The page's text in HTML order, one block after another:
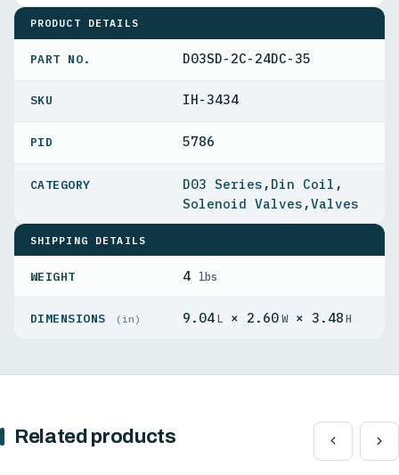
PRODUCT DETAILS
PART NO. D03SD-2C-24DC-35
IH-3434
PID 5786
D03 Series , Din Coil ,
Solenoid Valves ,Valves
SHIPPING DETAILS
WEIGHT 4 lbs
DIMENSIONS (in) 9.04L × 2.60W× 3.48H
Related products